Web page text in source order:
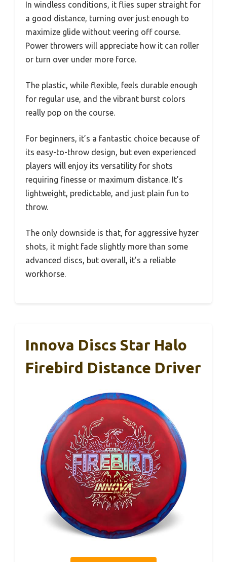
In windless conditions, it flies super straight for
a good distance, turning over just enough to
maximize glide without veering off course.
Power throwers will appreciate how it can roller
or turn over under more force.
The plastic, while flexible, feels durable enough
for regular use, and the vibrant burst colors
really pop on the course.
For beginners, it’s a fantastic choice because of
its easy-to-throw design, but even experienced
players will enjoy its versatility for shots
requiring finesse or maximum distance. It’s
lightweight, predictable, and just plain fun to
throw.
The only downside is that, for aggressive hyzer
shots, it might fade slightly more than some
advanced discs, but overall, it’s a reliable
workhorse.
Innova Discs Star Halo
Firebird Distance Driver